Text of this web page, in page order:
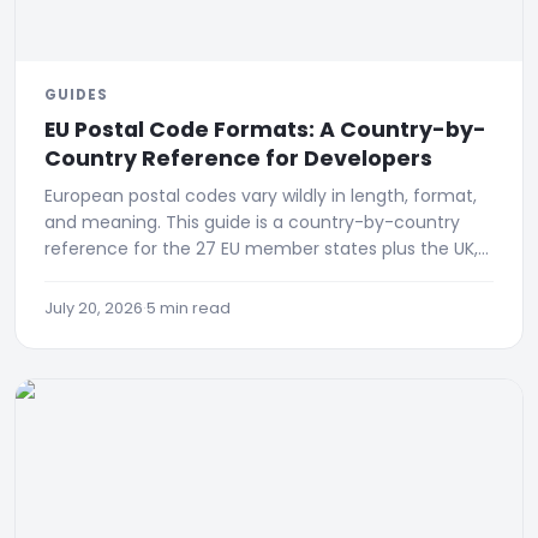
GUIDES
EU Postal Code Formats: A Country-by-
Country Reference for Developers
European postal codes vary wildly in length, format,
and meaning. This guide is a country-by-country
reference for the 27 EU member states plus the UK,
July 20, 2026·5 min read